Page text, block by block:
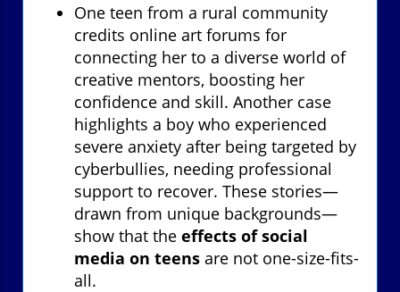
One teen from a rural community
credits online art forums for
connecting her to a diverse world of
creative mentors, boosting her
confidence and skill. Another case
highlights a boy who experienced
severe anxiety after being targeted by
cyberbullies, needing professional
support to recover. These stories—
drawn from unique backgrounds—
show that the effects of social
media on teens are not one-size-fits-
all.